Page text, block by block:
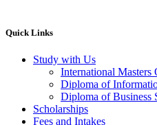
Quick Links
Study with Us
International
Diploma of
Diploma of Business
Scholarships
Fees and Intakes